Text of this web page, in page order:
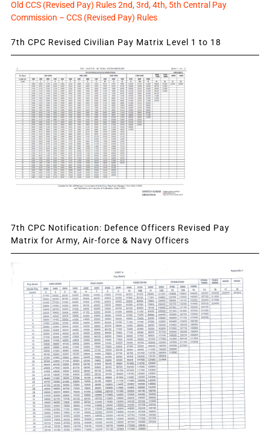
Old CCS (Revised Pay) Rules 2nd, 3rd, 4th, 5th Central Pay
Commission – CCS (Revised Pay) Rules
7th CPC Revised Civilian Pay Matrix Level 1 to 18
7th CPC Notification: Defence Officers Revised Pay
Matrix for Army, Air-force & Navy Officers